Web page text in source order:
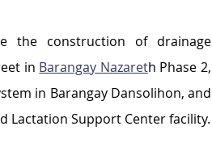
the construction of drainage
in Barangay Nazareth Phase 2,
in Barangay Dansolihon, and
Lactation Support Center facility.